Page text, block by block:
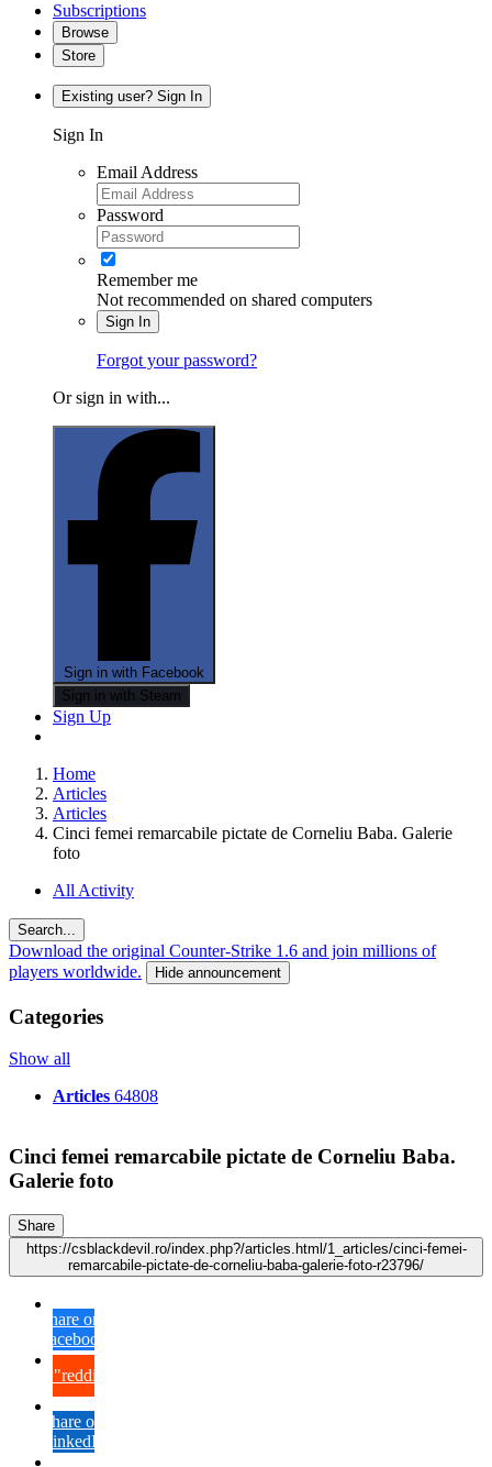
Subscriptions
Browse
Store
Existing user? Sign In
Sign In
Email Address
Password
Remember me
Not recommended on shared computers
Sign In
Forgot your password?
Or sign in with...
Sign in with Facebook
Sign in with Steam
Sign Up
Home
Articles
Articles
Cinci femei remarcabile pictate de Corneliu Baba. Galerie
foto
All Activity
Search...
Download the original Counter-Strike 1.6 and join millions of
players worldwide.
Hide announcement
Categories
Show all
Articles 64808
Cinci femei remarcabile pictate de Corneliu Baba.
Galerie foto
Share
https://csblackdevil.ro/index.php?/articles.html/1_articles/cinci-femei-
remarcabile-pictate-de-corneliu-baba-galerie-foto-r23796/
Share on
Facebook
{lang="reddit_text"
Share on
LinkedIn